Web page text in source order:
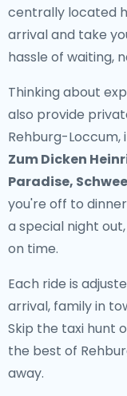
centrally located
arrival and take
hassle of waiting,
Thinking about
also provide
Rehburg-Loccum,
Zum Dicken
Paradise,
you're off to
a special night
on time.
Each ride is
arrival, family in
Skip the taxi hunt
the best of
away.